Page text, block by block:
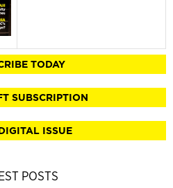
TODAY
SUBSCRIPTION
ISSUE
POSTS